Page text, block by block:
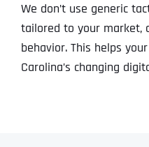
We don’t use generic
tailored to your market,
behavior. This helps
Carolina’s changing